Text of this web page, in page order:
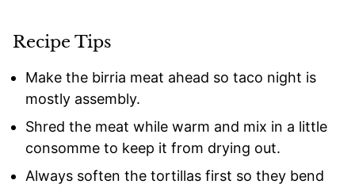
Recipe Tips
Make the birria meat ahead so taco night is
mostly assembly.
Shred the meat while warm and mix in a little
consomme to keep it from drying out.
Always soften the tortillas first so they bend